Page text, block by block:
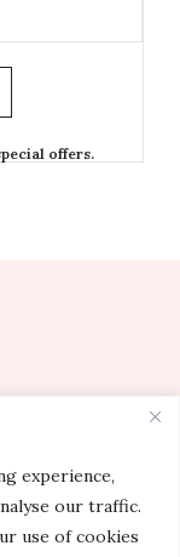
experience,
our traffic.
use of cookies
offers.